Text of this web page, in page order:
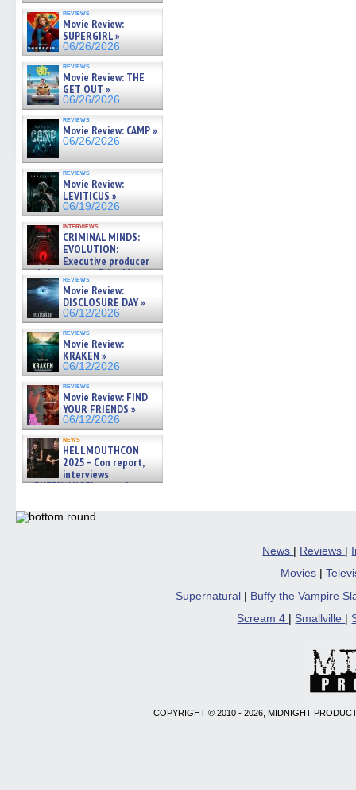
reviews
Movie Review:
SUPERGIRL »
06/26/2026
reviews
Movie Review: THE
GET OUT »
06/26/2026
reviews
Movie Review: CAMP »
06/26/2026
reviews
Movie Review:
LEVITICUS »
06/19/2026
interviews
CRIMINAL MINDS:
EVOLUTION:
Executive producer
and showrunner Erica Messer
gives the scoop on the lat »
06/19/2026
reviews
Movie Review:
DISCLOSURE DAY »
06/12/2026
reviews
Movie Review:
KRAKEN »
06/12/2026
reviews
Movie Review: FIND
YOUR FRIENDS »
06/12/2026
news
HELLMOUTHCON
2025 – Con report,
interviews
w/BUFFY/ANGEL actor James
06/08/2026
News | Reviews |
Movies
|
Supernatural
Buffy the Vampire
Scream 4
Smallville
COPYRIGHT © 2010 - 2026, MIDNIGHT